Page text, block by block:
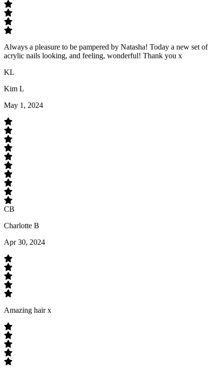
Always a pleasure to be pampered by Natasha! Today a new set of
acrylic nails looking, and feeling, wonderful! Thank you x
KL
Kim L
May 1, 2024
CB
Charlotte B
Apr 30, 2024
Amazing hair x